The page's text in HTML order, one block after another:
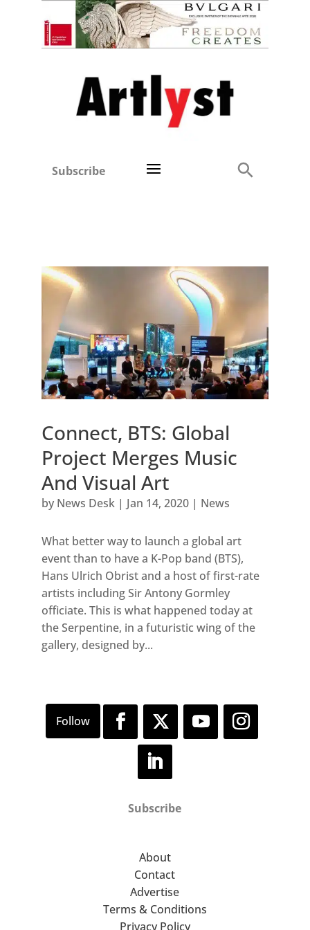
Subscribe
Connect, BTS: Global
Project Merges Music
And Visual Art
by News Desk| Jan 14, 2020| News
What better way to launch a global art
event than to have a K-Pop band (BTS),
Hans Ulrich Obrist and a host of first-rate
artists including Sir Antony Gormley
officiate. This is what happened today at
the Serpentine, in a futuristic wing of the
gallery, designed by...
Subscribe
About
Contact
Advertise
Terms & Conditions
Privacy Policy